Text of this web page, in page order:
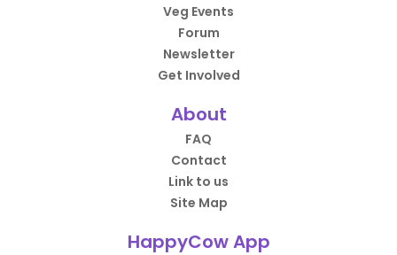
Veg Events
Forum
Newsletter
Get Involved
About
FAQ
Contact
Link to us
Site Map
HappyCow App